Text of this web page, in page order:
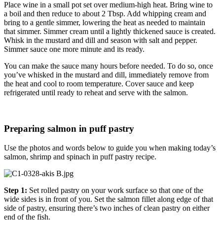
Place wine in a small pot set over medium-high heat. Bring wine to
a boil and then reduce to about 2 Tbsp. Add whipping cream and
bring to a gentle simmer, lowering the heat as needed to maintain
that simmer. Simmer cream until a lightly thickened sauce is created.
Whisk in the mustard and dill and season with salt and pepper.
Simmer sauce one more minute and its ready.
You can make the sauce many hours before needed. To do so, once
you’ve whisked in the mustard and dill, immediately remove from
the heat and cool to room temperature. Cover sauce and keep
refrigerated until ready to reheat and serve with the salmon.
Preparing salmon in puff pastry
Use the photos and words below to guide you when making today’s
salmon, shrimp and spinach in puff pastry recipe.
Step 1: Set rolled pastry on your work surface so that one of the
wide sides is in front of you. Set the salmon fillet along edge of that
side of pastry, ensuring there’s two inches of clean pastry on either
end of the fish.